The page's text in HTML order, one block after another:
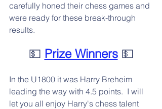
carefully honed their chess games and
were ready for these break-through
results.
💵 Prize Winners 💵
In the U1800 it was Harry Breheim
leading the way with 4.5 points.  I will
let you all enjoy Harry's chess talent